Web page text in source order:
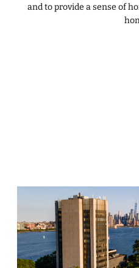
and to provide a sense of